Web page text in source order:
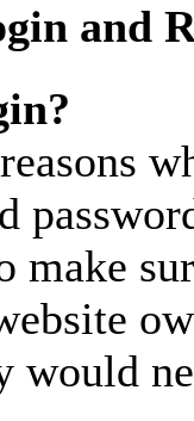
and
make
would